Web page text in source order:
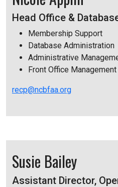
Head Office &
Membership Support
Database Administration
Administrative
Front Office Management
recp@ncbfaa.org
Susie Bailey
Assistant Director,